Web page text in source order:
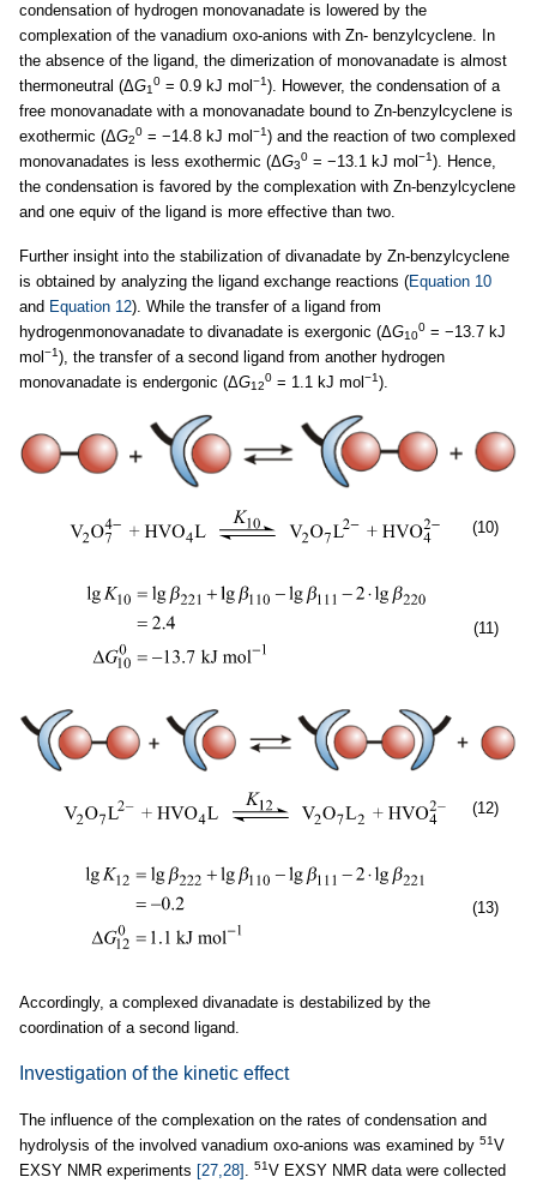
condensation of hydrogen monovanadate is lowered by the
complexation of the vanadium oxo-anions with Zn- benzylcyclene. In
the absence of the ligand, the dimerization of monovanadate is almost
thermoneutral (ΔG1
0 = 0.9 kJ mol −1). However, the condensation of a
free monovanadate with a monovanadate bound to Zn-benzylcyclene is
exothermic (ΔG2
0 = −14.8 kJ mol −1) and the reaction of two complexed
monovanadates is less exothermic (ΔG3
0 = −13.1 kJ mol −1). Hence,
the condensation is favored by the complexation with Zn-benzylcyclene
and one equiv of the ligand is more effective than two.
Further insight into the stabilization of divanadate by Zn-benzylcyclene
is obtained by analyzing the ligand exchange reactions (Equation 10
and Equation 12). While the transfer of a ligand from
hydrogenmonovanadate to divanadate is exergonic (ΔG10
0 = −13.7 kJ
mol −1), the transfer of a second ligand from another hydrogen
monovanadate is endergonic (ΔG12
0 = 1.1 kJ mol −1).
(10)
(11)
(12)
(13)
Accordingly, a complexed divanadate is destabilized by the
coordination of a second ligand.
Investigation of the kinetic effect
The influence of the complexation on the rates of condensation and
hydrolysis of the involved vanadium oxo-anions was examined by 51V
EXSY NMR experiments [27,28] 51V EXSY NMR data were collected